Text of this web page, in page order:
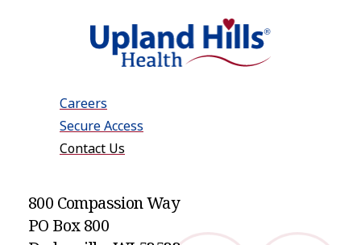
Careers
Secure Access
Contact Us
800 Compassion Way
PO Box 800